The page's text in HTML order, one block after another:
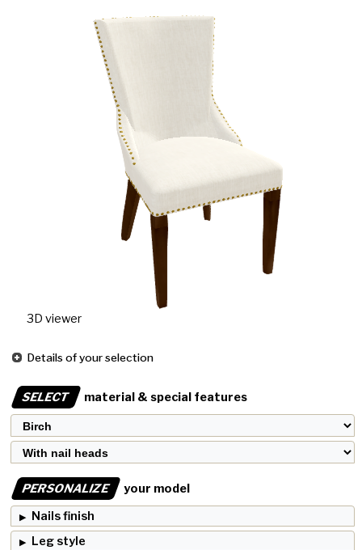
3D viewer
Details of your selection
SELECT material & special features
PERSONALIZE
your model
Nails finish
Leg style